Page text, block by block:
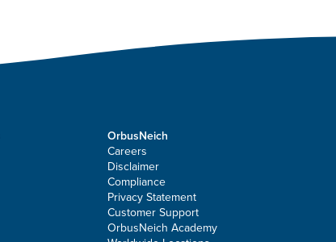
OrbusNeich
Careers
Disclaimer
Compliance
Privacy Statement
Customer Support
OrbusNeich Academy